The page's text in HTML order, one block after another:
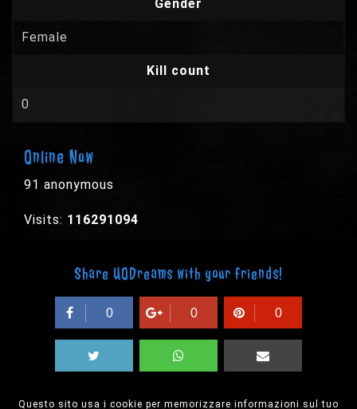
Questo sito usa i cookie per memorizzare informazioni sul tuo
Gender
Female
Kill count
0
Online Now
91 anonymous
Visits: 116291094
Share UODreams with your friends!
0 0 0